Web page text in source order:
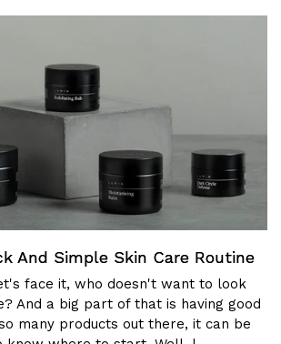
And Simple Skin Care Routine
face it, who doesn't want to look
And a big part of that is having good
many products out there, it can be